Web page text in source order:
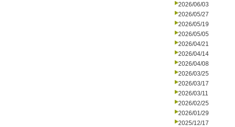
2026/06/03
2026/05/27
2026/05/19
2026/05/05
2026/04/21
2026/04/14
2026/04/08
2026/03/25
2026/03/17
2026/03/11
2026/02/25
2026/01/29
2025/12/17